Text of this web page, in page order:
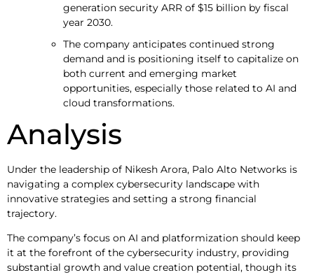
generation security ARR of $15 billion by fiscal
year 2030.
The company anticipates continued strong
demand and is positioning itself to capitalize on
both current and emerging market
opportunities, especially those related to AI and
cloud transformations.
Analysis
Under the leadership of Nikesh Arora, Palo Alto Networks is
navigating a complex cybersecurity landscape with
innovative strategies and setting a strong financial
trajectory.
The company’s focus on AI and platformization should keep
it at the forefront of the cybersecurity industry, providing
substantial growth and value creation potential, though its